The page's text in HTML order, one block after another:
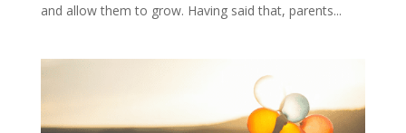
and allow them to grow. Having said that, parents...